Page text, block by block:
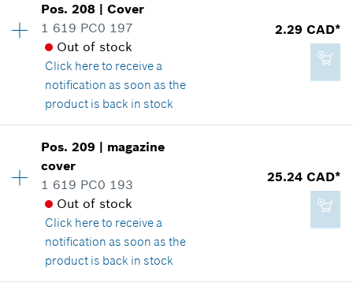
2.29 CAD*
*GST/HST/PST/QST is not included
Add to cart
Price group:21
Spare part information
Where used
Show in illustration
11.03 CAD*
*GST/HST/PST/QST is not included
Add to cart
Pos.208 |Cover
1 619 PC0 197
Out of stock
Click hereto receive a
notification as soon as the
product is back in stock
2.29 CAD*
Price group:12
Spare part information
Where used
Show in illustration
Pos.209 | magazine
cover
1 619 PC0 193
Out of stock
Click hereto receive a
notification as soon as the
product is back in stock
25.24 CAD*